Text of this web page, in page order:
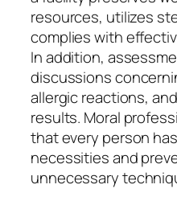
resources, utilizes
complies with
In addition,
discussions
allergic reactions,
results. Moral
that every person
necessities and
unnecessary